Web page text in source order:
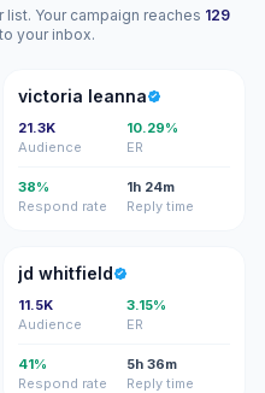
Your campaign reaches 129
your inbox.
VL
victoria leanna
21.3K
Audience
10.29%
ER
38%
Respond rate
1h 24m
Reply time
JW
jd whitfield
11.5K
Audience
3.15%
ER
41%
Respond rate
5h 36m
Reply time